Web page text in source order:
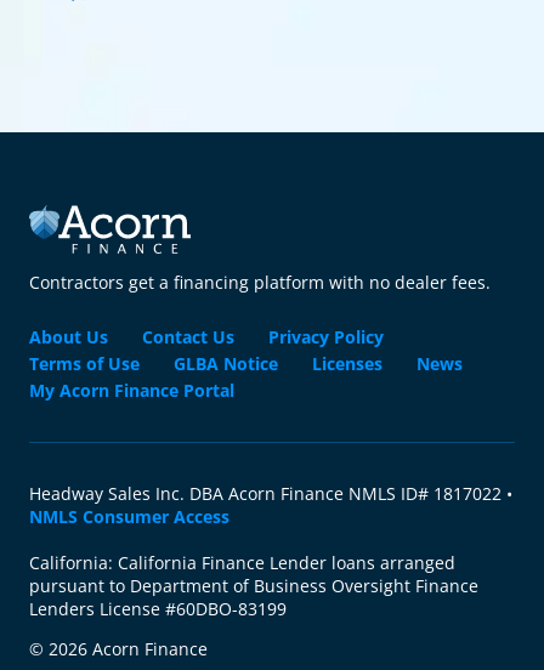
Contractors get a financing platform with no dealer fees.
About Us Contact Us
Privacy Policy
Terms of Use
GLBA Notice Licenses
News
My Acorn Finance Portal
Headway Sales Inc. DBA Acorn Finance NMLS ID# 1817022 •
NMLS Consumer Access
California: California Finance Lender loans arranged
pursuant to Department of Business Oversight Finance
Lenders License #60DBO-83199
© 2026 Acorn Finance